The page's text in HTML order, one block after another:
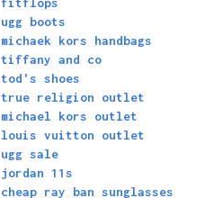
ugg boots
michaek kors handbags
tiffany and co
tod's shoes
true religion outlet
michael kors outlet
louis vuitton outlet
ugg sale
jordan 11s
cheap ray ban sunglasses